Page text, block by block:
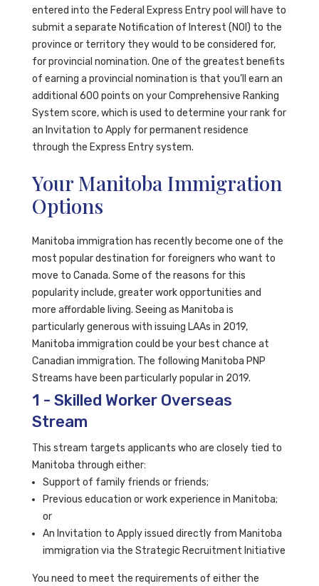
entered into the Federal Express Entry pool will have to
submit a separate Notification of Interest (NOI) to the
province or territory they would to be considered for,
for provincial nomination. One of the greatest benefits
of earning a provincial nomination is that you’ll earn an
additional 600 points on your Comprehensive Ranking
System score, which is used to determine your rank for
an Invitation to Apply for permanent residence
through the Express Entry system.
Your Manitoba Immigration
Options
Manitoba immigration has recently become one of the
most popular destination for foreigners who want to
move to Canada. Some of the reasons for this
popularity include, greater work opportunities and
more affordable living. Seeing as Manitoba is
particularly generous with issuing LAAs in 2019,
Manitoba immigration could be your best chance at
Canadian immigration. The following Manitoba PNP
Streams have been particularly popular in 2019.
1 - Skilled Worker Overseas
Stream
This stream targets applicants who are closely tied to
Manitoba through either:
Support of family friends or friends;
Previous education or work experience in Manitoba;
or
An Invitation to Apply issued directly from Manitoba
immigration via the Strategic Recruitment Initiative
You need to meet the requirements of either the